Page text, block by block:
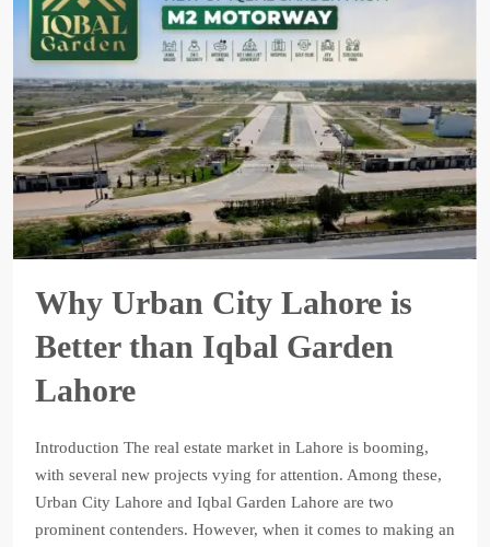
Why Urban City Lahore is
Better than Iqbal Garden
Lahore
Introduction The real estate market in Lahore is booming,
with several new projects vying for attention. Among these,
Urban City Lahore and Iqbal Garden Lahore are two
prominent contenders. However, when it comes to making an